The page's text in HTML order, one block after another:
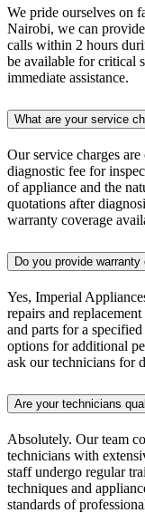
We pride ourselves on
Nairobi, we can
calls within 2 hours
be available for critical
immediate assistance.
What are your service
Our service charges
diagnostic fee for
of appliance and the
quotations after
warranty coverage
Do you provide warranty
Yes, Imperial
repairs and
and parts for a
options for additional
ask our technicians for
Are your technicians
Absolutely. Our team
technicians with
staff undergo regular
techniques and
standards of